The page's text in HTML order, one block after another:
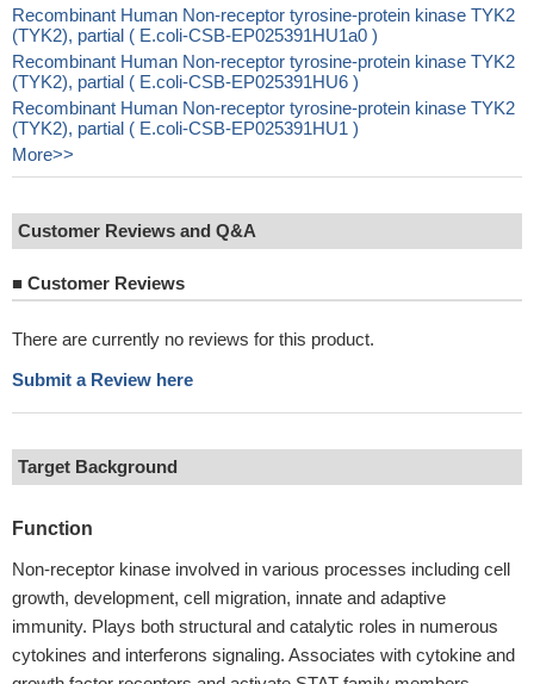
Recombinant Human Non-receptor tyrosine-protein kinase TYK2
(TYK2), partial ( E.coli-CSB-EP025391HU1a0 )
Recombinant Human Non-receptor tyrosine-protein kinase TYK2
(TYK2), partial ( E.coli-CSB-EP025391HU6 )
Recombinant Human Non-receptor tyrosine-protein kinase TYK2
(TYK2), partial ( E.coli-CSB-EP025391HU1 )
More>>
Customer Reviews and Q&A
■ Customer Reviews
There are currently no reviews for this product.
Submit a Review here
Target Background
Function
Non-receptor kinase involved in various processes including cell
growth, development, cell migration, innate and adaptive
immunity. Plays both structural and catalytic roles in numerous
cytokines and interferons signaling. Associates with cytokine and